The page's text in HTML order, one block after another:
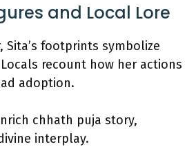
and Local Lore
Sita’s footprints symbolize
recount how her actions
adoption.
chhath puja story,
interplay.